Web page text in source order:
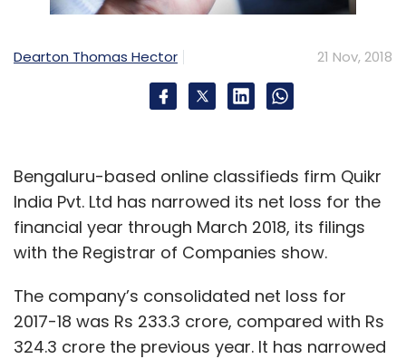
Dearton Thomas Hector 21 Nov, 2018
Bengaluru-based online classifieds firm Quikr
India Pvt. Ltd has narrowed its net loss for the
financial year through March 2018, its filings
with the Registrar of Companies show.
The company’s consolidated net loss for
2017-18 was Rs 233.3 crore, compared with Rs
324.3 crore the previous year. It has narrowed